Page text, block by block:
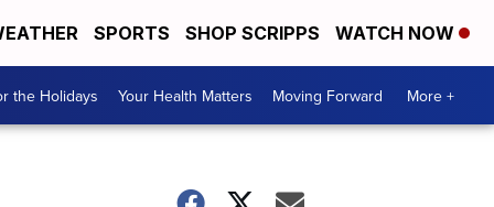
SPORTS SHOP SCRIPPS WATCH NOW
the Holidays Your Health Matters Moving Forward More +